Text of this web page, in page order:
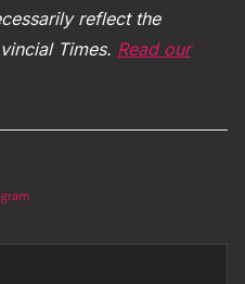
reflect the
Times. Read our